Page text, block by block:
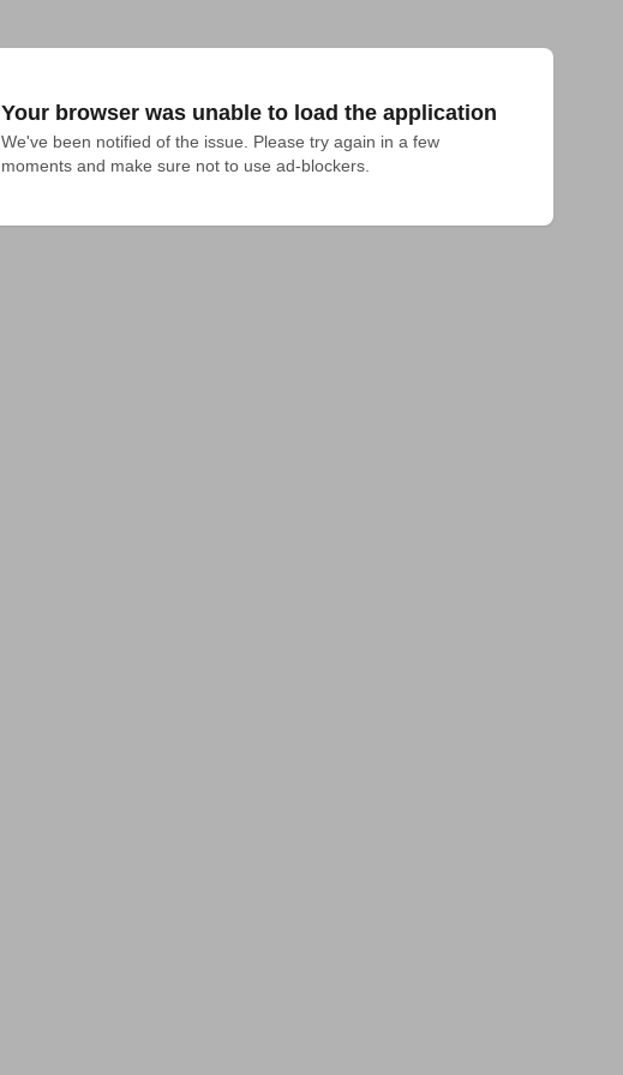
Your browser was unable to load the application
We've been notified of the issue. Please try again in a few
moments and make sure not to use ad-blockers.